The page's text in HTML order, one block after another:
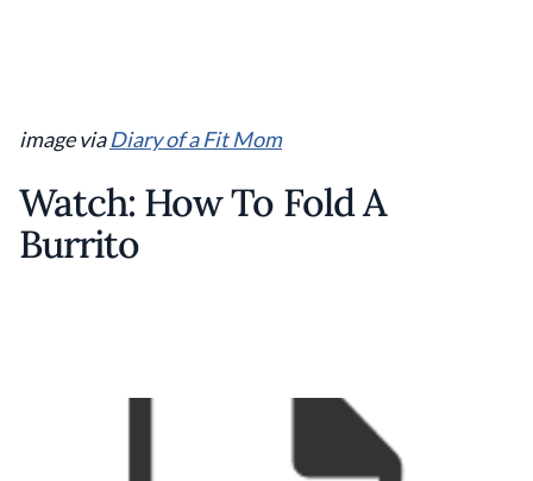
image viaDiary of a Fit Mom
Watch: How To Fold A
Burrito